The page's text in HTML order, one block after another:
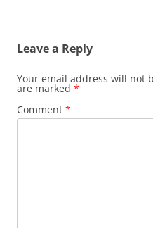
Leave a Reply
Your email address will not
are marked *
Comment *